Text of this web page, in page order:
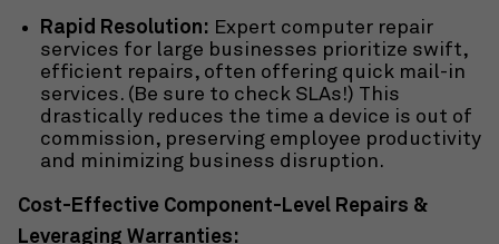
Rapid Resolution: Expert computer repair
services for large businesses prioritize swift,
efficient repairs, often offering quick mail-in
services. (Be sure to check SLAs!) This
drastically reduces the time a device is out of
commission, preserving employee productivity
and minimizing business disruption.
Cost-Effective Component-Level Repairs &
Leveraging Warranties: